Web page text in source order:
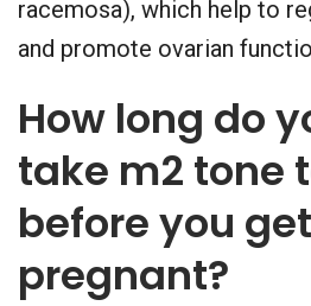
racemosa), which help to
and promote ovarian
How long do
take m2 tone
before you get
pregnant?